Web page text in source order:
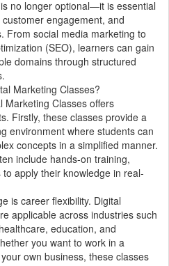
no longer optional—it is essential
engagement, and
From social media marketing to
(SEO), learners can gain
domains through structured
Marketing Classes?
Marketing Classes offers
Firstly, these classes provide a
environment where students can
concepts in a simplified manner.
include hands-on training,
apply their knowledge in real-
is career flexibility. Digital
applicable across industries such
education, and
you want to work in a
own business, these classes